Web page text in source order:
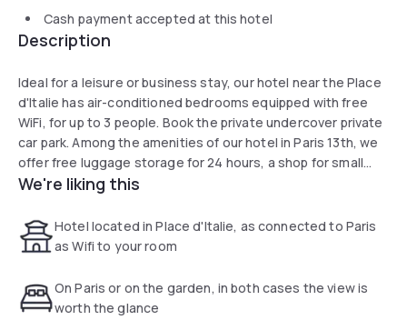
Cash payment accepted at this hotel
Description
Ideal for a leisure or business stay, our hotel near the Place
d'Italie has air-conditioned bedrooms equipped with free
WiFi, for up to 3 people. Book the private undercover private
car park. Among the amenities of our hotel in Paris 13th, we
offer free luggage storage for 24 hours, a shop for small
travel items as well as a guitar available at the reception
We're liking this
Hotel located in Place d'Italie, as connected to Paris
as Wifi to your room
On Paris or on the garden, in both cases the view is
worth the glance